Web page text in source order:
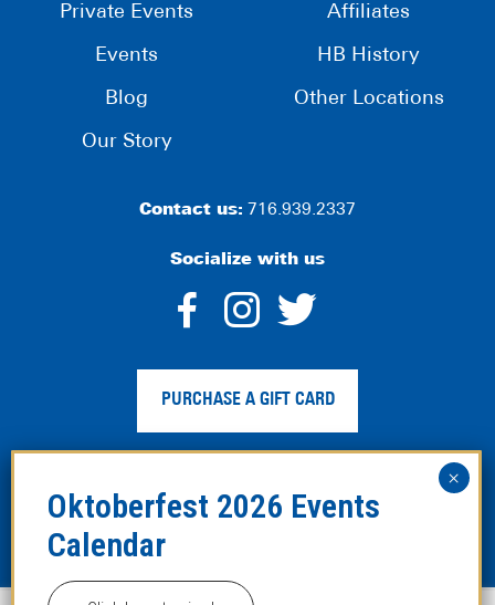
Private Events
Events
Blog
Our Story
Affiliates
HB History
Other Locations
Contact us: 716.939.2337
Socialize with us
dashicons-
facebook-
alt
dashicons-
instagram
twitter
PURCHASE A GIFT CARD
Privacy Policy Web Accessibility
Site
Map